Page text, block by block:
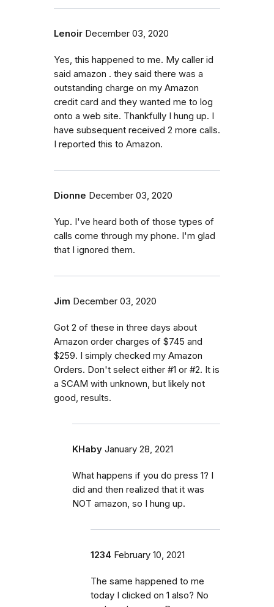
Lenoir December 03, 2020
Yes, this happened to me. My caller id
said amazon . they said there was a
outstanding charge on my Amazon
credit card and they wanted me to log
onto a web site. Thankfully I hung up. I
have subsequent received 2 more calls.
I reported this to Amazon.
Dionne December 03, 2020
Yup. I've heard both of those types of
calls come through my phone. I'm glad
that I ignored them.
Jim December 03, 2020
Got 2 of these in three days about
Amazon order charges of $745 and
$259. I simply checked my Amazon
Orders. Don't select either #1 or #2. It is
a SCAM with unknown, but likely not
good, results.
KHaby January 28, 2021
What happens if you do press 1? I
did and then realized that it was
NOT amazon, so I hung up.
1234 February 10, 2021
The same happened to me
today I clicked on 1 also? No